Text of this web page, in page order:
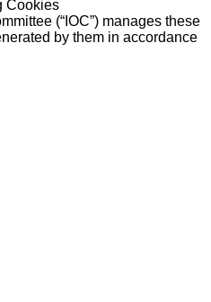
Cookies
(“IOC”) manages these
by them in accordance